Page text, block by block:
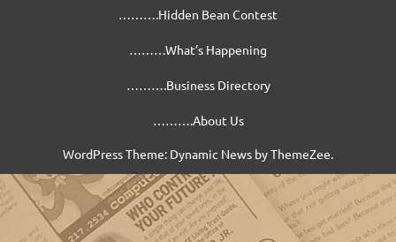
……….Hidden Bean Contest
………What’s Happening
……….Business Directory
……….About Us
WordPress Theme: Dynamic News by ThemeZee.